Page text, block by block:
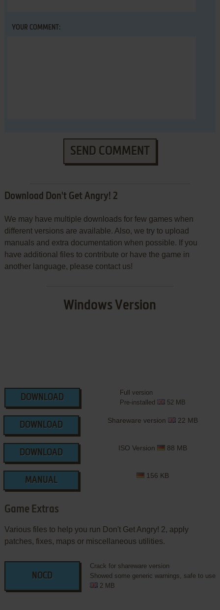
YOUR COMMENT:
SEND COMMENT
Download Don't Get Angry! 2
We may have multiple downloads for few games when
different versions are available. Also, we try to upload
manuals and extra documentation when possible. If you
have additional files to contribute or have the game in
another language, please contact us!
Windows Version
DOWNLOAD
Full version
Pre-installed
52 MB
DOWNLOAD
Shareware version 22 MB
DOWNLOAD
ISO Version 88 MB
MANUAL
156 KB
Game Extras
Various files to help you run Don't Get Angry! 2, apply
patches, fixes, maps or miscellaneous utilities.
NOCD
Crack for shareware version
Showed some generic warnings, safe to use
2 MB